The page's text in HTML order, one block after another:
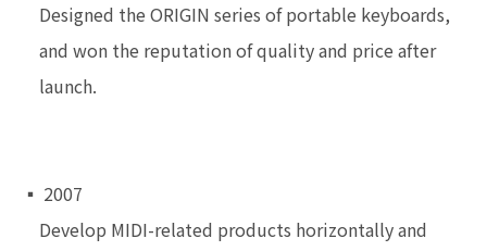
Designed the ORIGIN series of portable keyboards,
and won the reputation of quality and price after
launch.
▪ 2007
Develop MIDI-related products horizontally and